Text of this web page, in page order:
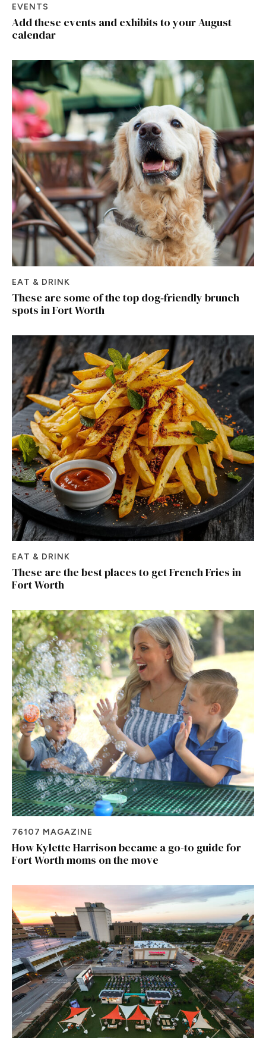
EVENTS
Add these events and exhibits to your August
calendar
EAT & DRINK
These are some of the top dog‑friendly brunch
spots in Fort Worth
EAT & DRINK
These are the best places to get French Fries in
Fort Worth
76107 MAGAZINE
How Kylette Harrison became a go-to guide for
Fort Worth moms on the move